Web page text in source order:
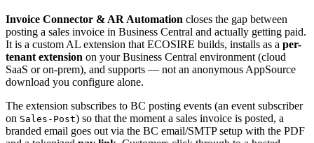
Invoice Connector & AR Automation closes the gap between
posting a sales invoice in Business Central and actually getting paid.
It is a custom AL extension that ECOSIRE builds, installs as a per-
tenant extension on your Business Central environment (cloud
SaaS or on-prem), and supports — not an anonymous AppSource
download you configure alone.
The extension subscribes to BC posting events (an event subscriber
on Sales-Post) so that the moment a sales invoice is posted, a
branded email goes out via the BC email/SMTP setup with the PDF